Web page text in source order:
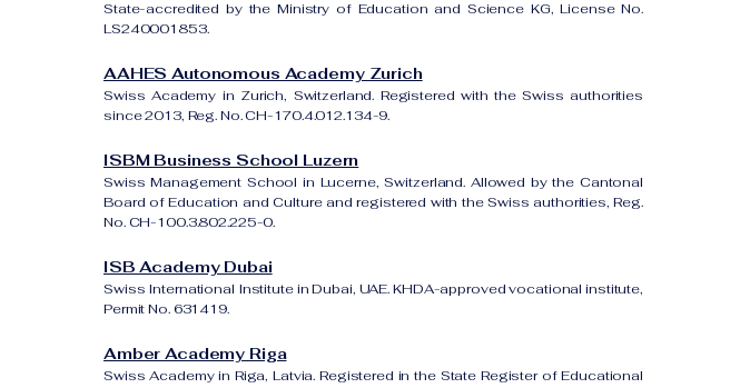
State-accredited by the Ministry of Education and Science KG, License No.
LS240001853.
AAHES Autonomous Academy Zurich
Swiss Academy in Zurich, Switzerland. Registered with the Swiss authorities
since 2013, Reg. No. CH-170.4.012.134-9.
ISBM Business School Luzern
Swiss Management School in Lucerne, Switzerland. Allowed by the Cantonal
Board of Education and Culture and registered with the Swiss authorities, Reg.
No. CH-100.3.802.225-0.
ISB Academy Dubai
Swiss International Institute in Dubai, UAE. KHDA-approved vocational institute,
Permit No. 631419.
Amber Academy Riga
Swiss Academy in Riga, Latvia. Registered in the State Register of Educational